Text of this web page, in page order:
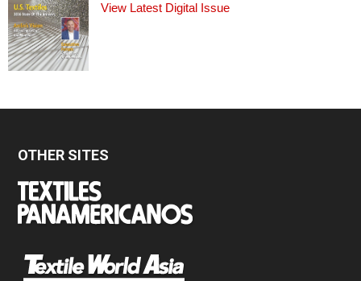
View Latest Digital Issue
OTHER SITES